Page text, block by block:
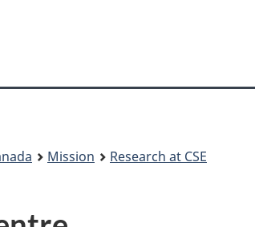
version
Mission Research at CSE